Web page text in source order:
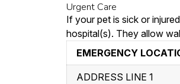
Urgent Care
If your pet is sick or
hospital(s). They allow
EMERGENCY
ADDRESS LINE 1